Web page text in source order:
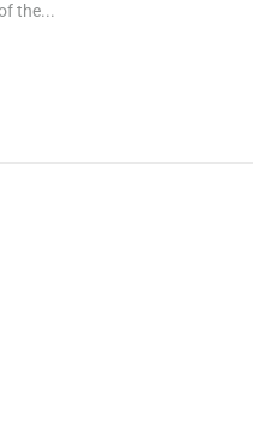
the...